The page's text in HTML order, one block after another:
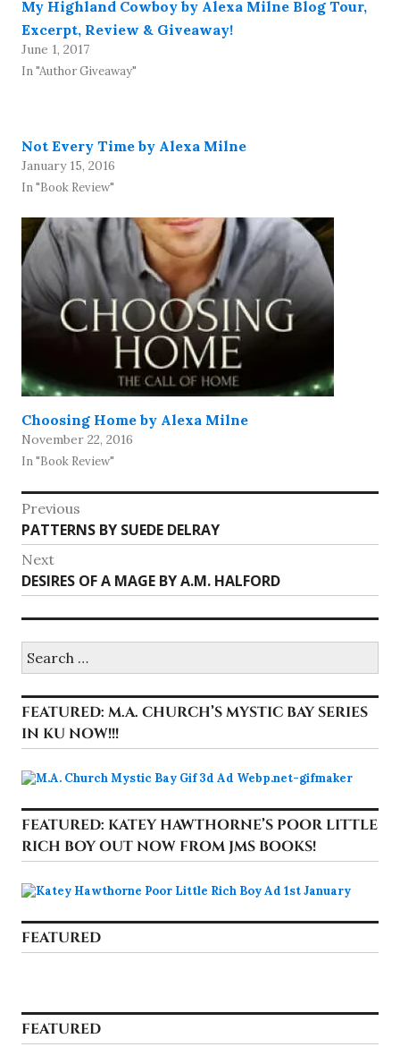
My Highland Cowboy by Alexa Milne Blog Tour,
Excerpt, Review & Giveaway!
June 1, 2017
In "Author Giveaway"
Not Every Time by Alexa Milne
January 15, 2016
In "Book Review"
Choosing Home by Alexa Milne
November 22, 2016
In "Book Review"
Post
navigation
Previous
Previous
post:
PATTERNS BY SUEDE DELRAY
Next
Next
post:
DESIRES OF A MAGE BY A.M. HALFORD
for:
FEATURED: M.A. CHURCH’S MYSTIC BAY SERIES
IN KU NOW!!!
FEATURED: KATEY HAWTHORNE’S POOR LITTLE
RICH BOY OUT NOW FROM JMS BOOKS!
FEATURED
FEATURED